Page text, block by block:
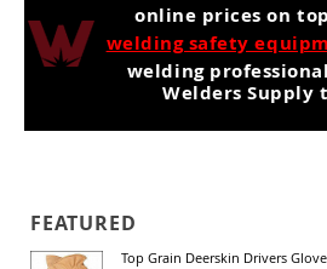
online prices on
welding safety
welding
Welders Supply
FEATURED
Top Grain Deerskin Drivers